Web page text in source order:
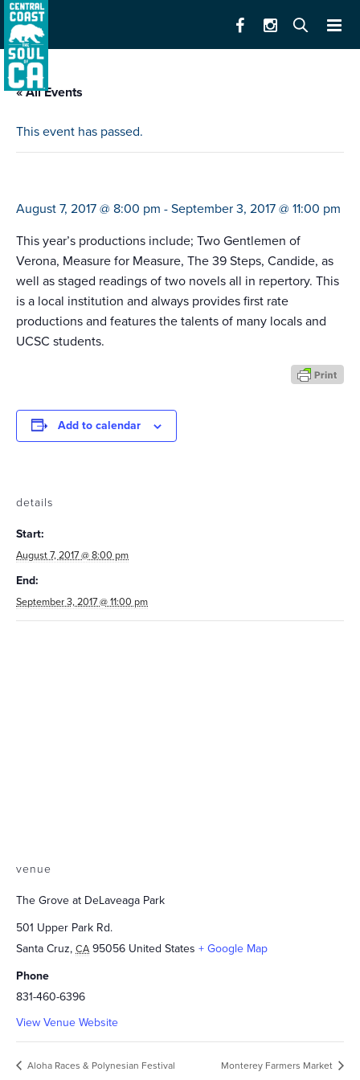
« All Events
This event has passed.
August 7, 2017 @ 8:00 pm - September 3, 2017 @ 11:00 pm
This year’s productions include; Two Gentlemen of
Verona, Measure for Measure, The 39 Steps, Candide, as
well as staged readings of two novels all in repertory. This
is a local institution and always provides first rate
productions and features the talents of many locals and
UCSC students.
Add to calendar
details
Start:
August 7, 2017 @ 8:00 pm
End:
September 3, 2017 @ 11:00 pm
venue
The Grove at DeLaveaga Park
501 Upper Park Rd.
Santa Cruz, CA 95056 United States + Google Map
Phone
831-460-6396
View Venue Website
Aloha Races & Polynesian Festival Monterey Farmers Market